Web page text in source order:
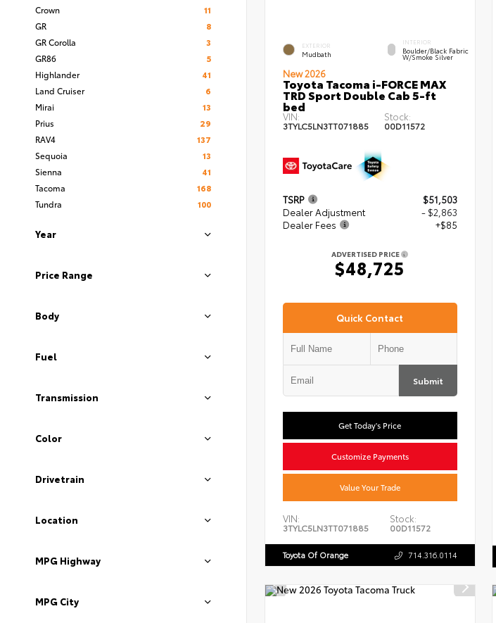
Crown
11
GR
8
GR Corolla
3
GR86
5
Highlander
41
Land Cruiser
6
Mirai
13
Prius
29
RAV4
137
Sequoia
13
Sienna
41
Tacoma
168
Tundra
100
Year
Price Range
Body
Fuel
Transmission
Color
Drivetrain
Location
MPG Highway
MPG City
EXTERIOR
Mudbath
INTERIOR
Boulder/Black Fabric
W/Smoke Silver
New 2026
Toyota Tacoma i-FORCE MAX
TRD Sport Double Cab 5-ft
bed
VIN:
3TYLC5LN3TT071885
Stock:
00D11572
TSRP
$51,503
Dealer Adjustment
- $2,863
Dealer Fees
+$85
ADVERTISED PRICE
$48,725
Quick Contact
Submit
Get Today's Price
Customize Payments
Value Your Trade
VIN:
3TYLC5LN3TT071885
Stock:
00D11572
Toyota Of Orange 714.316.0114